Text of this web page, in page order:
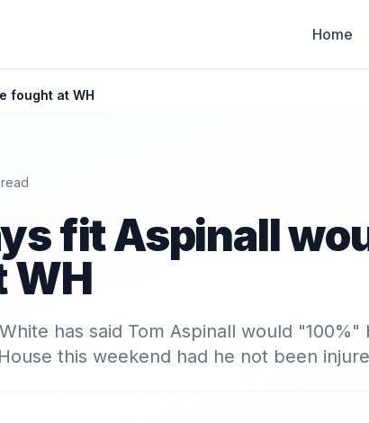
Home
fought at WH
fit Aspinall
WH
has said Tom Aspinall would
this weekend had he not been